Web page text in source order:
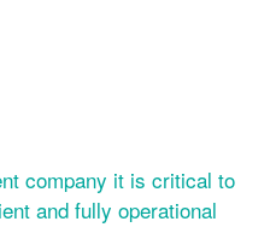
company it is critical to
and fully operational